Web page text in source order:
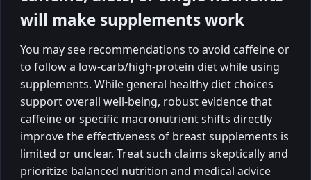
will make supplements work
You may see recommendations to avoid caffeine or
to follow a low-carb/high-protein diet while using
supplements. While general healthy diet choices
support overall well-being, robust evidence that
caffeine or specific macronutrient shifts directly
improve the effectiveness of breast supplements is
limited or unclear. Treat such claims skeptically and
prioritize balanced nutrition and medical advice